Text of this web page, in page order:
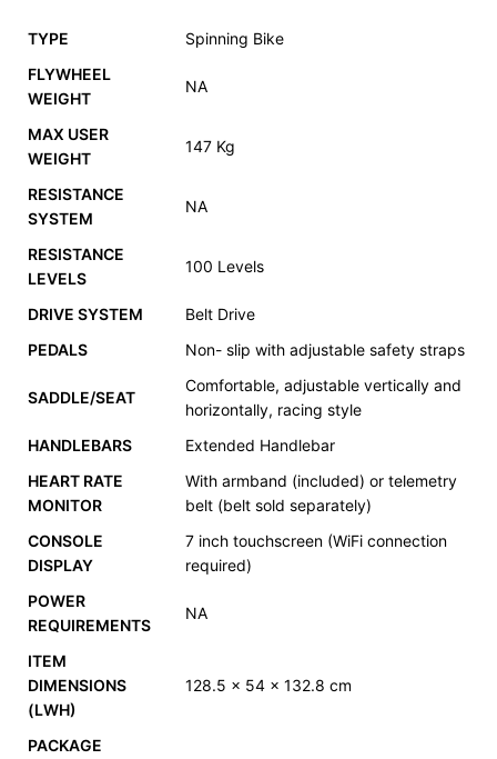
TYPE
Spinning Bike
FLYWHEEL
WEIGHT
NA
MAX USER
WEIGHT
147 Kg
RESISTANCE
SYSTEM
NA
RESISTANCE
LEVELS
100 Levels
DRIVE SYSTEM
Belt Drive
PEDALS
Non- slip with adjustable safety straps
SADDLE/SEAT
Comfortable, adjustable vertically and
horizontally, racing style
HANDLEBARS
Extended Handlebar
HEART RATE
MONITOR
With armband (included) or telemetry
belt (belt sold separately)
CONSOLE
DISPLAY
7 inch touchscreen (WiFi connection
required)
POWER
REQUIREMENTS
NA
ITEM
DIMENSIONS
(LWH)
128.5 x 54 x 132.8 cm
PACKAGE